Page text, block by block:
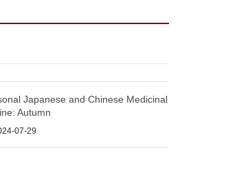
Japanese and Chinese Medicinal
Autumn
07-29